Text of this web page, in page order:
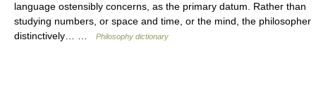
language ostensibly concerns, as the primary datum. Rather than
studying numbers, or space and time, or the mind, the philosopher
distinctively… …
Philosophy dictionary